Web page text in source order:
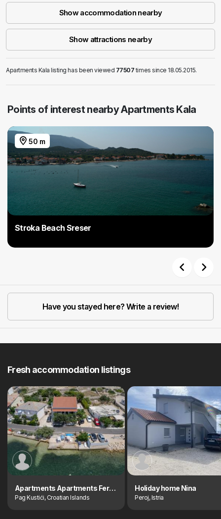
Show accommodation nearby
Show attractions nearby
Apartments Kala listing has been viewed 77507times since 18.05.2015.
Points of interest nearby Apartments Kala
50 m
Stroka Beach Sreser
Have you stayed here? Write a review!
Fresh accommodation listings
Apartments Apartments Ferdinanda
Pag Kustići, Croatian Islands
Holiday home Nina
Peroj, Istria